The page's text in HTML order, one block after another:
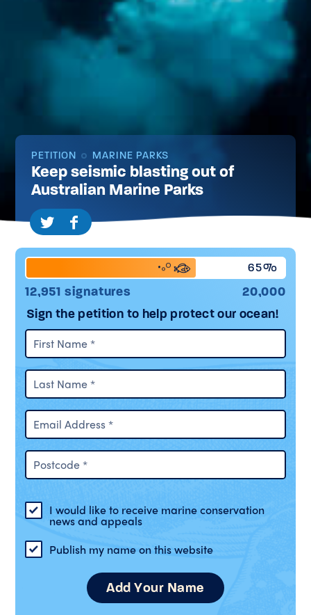
PETITION MARINE PARKS
Keep seismic blasting out of
Australian Marine Parks
65%
12,951 signatures
20,000
Sign the petition to help protect our ocean!
I would like to receive marine conservation
news and appeals
Publish my name on this website
Add Your Name